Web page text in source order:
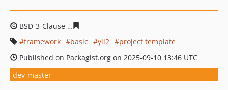
BSD-3-Clause
framework
basic yii2
project template
Published on Packagist.org on 2025-09-10 13:46 UTC
dev-master